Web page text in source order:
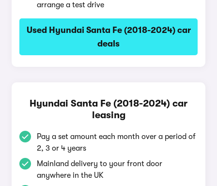
arrange a test drive
Used Hyundai Santa Fe (2018-2024) car
deals
Hyundai Santa Fe (2018-2024) car
leasing
Pay a set amount each month over a period of
2, 3 or 4 years
Mainland delivery to your front door
anywhere in the UK